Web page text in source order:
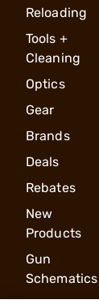
Reloading
Tools +
Cleaning
Optics
Gear
Brands
Deals
Rebates
New
Products
Gun
Schematics